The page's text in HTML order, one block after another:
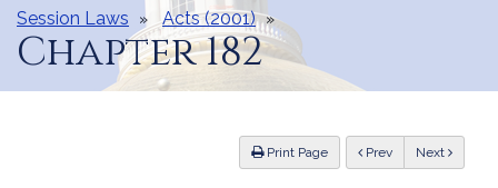
Content
Session Laws Acts (2001)
Chapter 182
Print Page Previous Next